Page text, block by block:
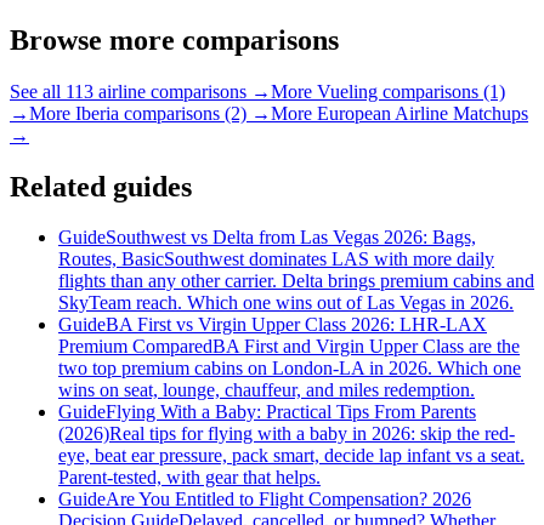
Browse more comparisons
See all 113 airline comparisons →More Vueling comparisons (1)
→More Iberia comparisons (2) →More European Airline Matchups
→
Related guides
GuideSouthwest vs Delta from Las Vegas 2026: Bags,
Routes, BasicSouthwest dominates LAS with more daily
flights than any other carrier. Delta brings premium cabins and
SkyTeam reach. Which one wins out of Las Vegas in 2026.
GuideBA First vs Virgin Upper Class 2026: LHR-LAX
Premium ComparedBA First and Virgin Upper Class are the
two top premium cabins on London-LA in 2026. Which one
wins on seat, lounge, chauffeur, and miles redemption.
GuideFlying With a Baby: Practical Tips From Parents
(2026)Real tips for flying with a baby in 2026: skip the red-
eye, beat ear pressure, pack smart, decide lap infant vs a seat.
Parent-tested, with gear that helps.
GuideAre You Entitled to Flight Compensation? 2026